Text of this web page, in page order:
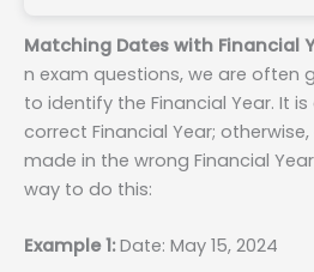
Matching Dates with Financial
n exam questions, we are often
to identify the Financial Year. It
correct Financial Year;
made in the wrong Financial
way to do this:
Example 1:Date: May 15, 2024